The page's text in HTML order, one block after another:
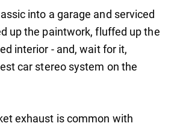
into a garage and serviced
up the paintwork, fluffed up the
interior - and, wait for it,
car stereo system on the
exhaust is common with